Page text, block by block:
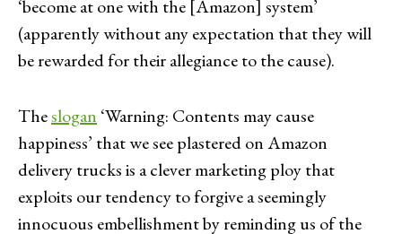
‘become at one with the [Amazon] system’
(apparently without any expectation that they will
be rewarded for their allegiance to the cause).
Theslogan ‘Warning: Contents may cause
happiness’ that we see plastered on Amazon
delivery trucks is a clever marketing ploy that
exploits our tendency to forgive a seemingly
innocuous embellishment by reminding us of the